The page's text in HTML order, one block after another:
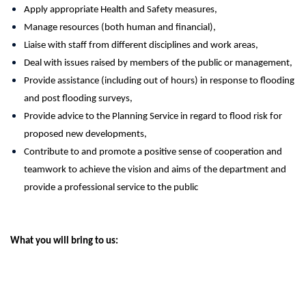
Apply appropriate Health and Safety measures,
Manage resources (both human and financial),
Liaise with staff from different disciplines and work areas,
Deal with issues raised by members of the public or management,
Provide assistance (including out of hours) in response to flooding
and post flooding surveys,
Provide advice to the Planning Service in regard to flood risk for
proposed new developments,
Contribute to and promote a positive sense of cooperation and
teamwork to achieve the vision and aims of the department and
provide a professional service to the public
What you will bring to us: